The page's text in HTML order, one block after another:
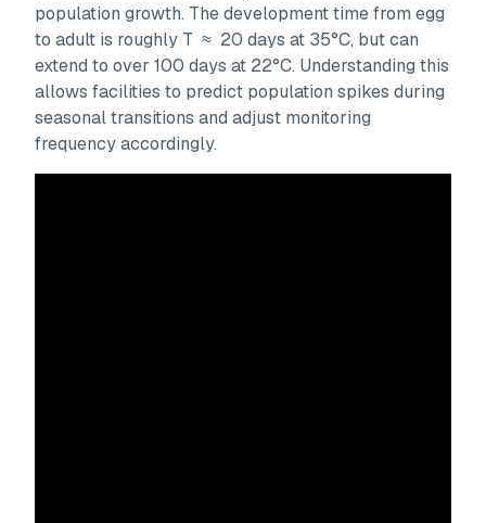
population growth. The development time from egg
to adult is roughly T ≈ 20 days at 35°C, but can
extend to over 100 days at 22°C. Understanding this
allows facilities to predict population spikes during
seasonal transitions and adjust monitoring
frequency accordingly.